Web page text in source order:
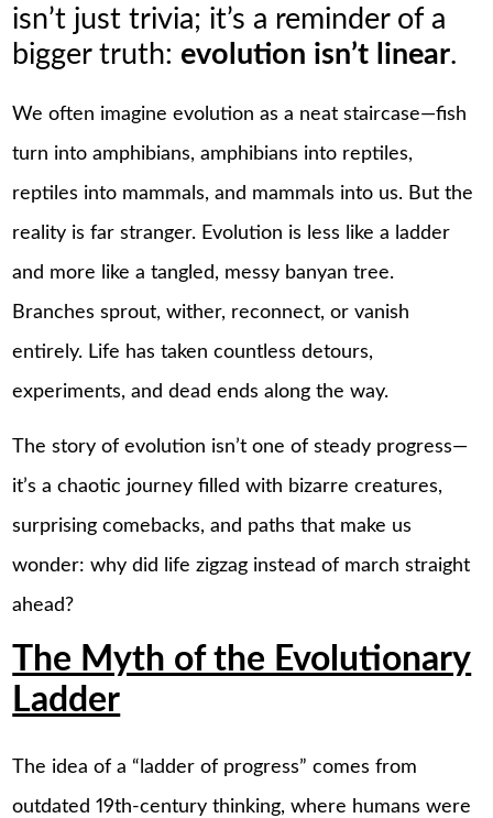
isn’t just trivia; it’s a reminder of a
bigger truth: evolution isn’t linear.
We often imagine evolution as a neat staircase—fish
turn into amphibians, amphibians into reptiles,
reptiles into mammals, and mammals into us. But the
reality is far stranger. Evolution is less like a ladder
and more like a tangled, messy banyan tree.
Branches sprout, wither, reconnect, or vanish
entirely. Life has taken countless detours,
experiments, and dead ends along the way.
The story of evolution isn’t one of steady progress—
it’s a chaotic journey filled with bizarre creatures,
surprising comebacks, and paths that make us
wonder: why did life zigzag instead of march straight
ahead?
The Myth of the Evolutionary
Ladder
The idea of a “ladder of progress” comes from
outdated 19th-century thinking, where humans were